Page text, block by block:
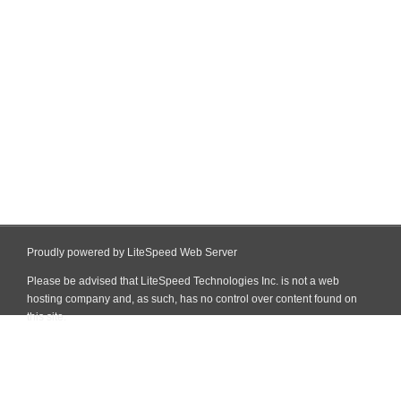
Proudly powered by LiteSpeed Web Server
Please be advised that LiteSpeed Technologies Inc. is not a web
hosting company and, as such, has no control over content found on
this site.